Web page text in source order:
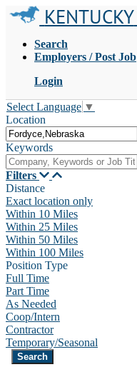
KENTUCKY
Search
Employers / Post Job
Login
Select Language ▼
Location
Keywords
Filters
Distance
Exact location only
Within 10 Miles
Within 25 Miles
Within 50 Miles
Within 100 Miles
Position Type
Full Time
Part Time
As Needed
Coop/Intern
Contractor
Temporary/Seasonal